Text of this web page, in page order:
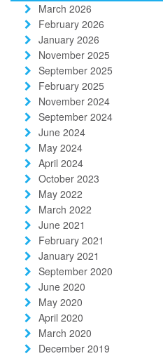
March 2026
February 2026
January 2026
November 2025
September 2025
February 2025
November 2024
September 2024
June 2024
May 2024
April 2024
October 2023
May 2022
March 2022
June 2021
February 2021
January 2021
September 2020
June 2020
May 2020
April 2020
March 2020
December 2019